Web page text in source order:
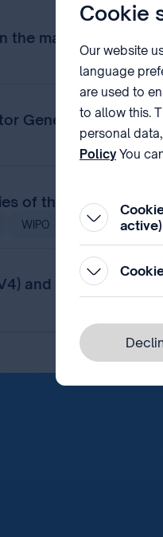
margins of the
General of WIPO
of the Member
WIPO
and Friends in
Cookie
Our website
language
are used to
to allow this.
personal
PolicyYou
active)